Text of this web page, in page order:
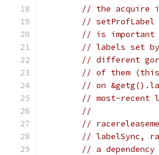
// the acquire
// setProfLabel
// is important
// labels set
// different
// of them (this
// on
// most-recent
//
//
// labelSync,
// a